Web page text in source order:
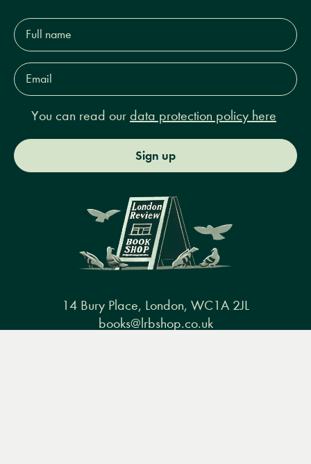
Full
name*
Email
Address*
You can read our data protection policy here
Sign up
14 Bury Place, London, WC1A 2JL
books@lrbshop.co.uk